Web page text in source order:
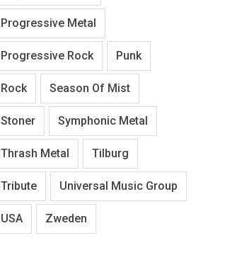
Progressive Metal
Progressive Rock Punk
Rock Season Of Mist
Stoner Symphonic Metal
Thrash Metal Tilburg
Tribute Universal Music Group
USA Zweden